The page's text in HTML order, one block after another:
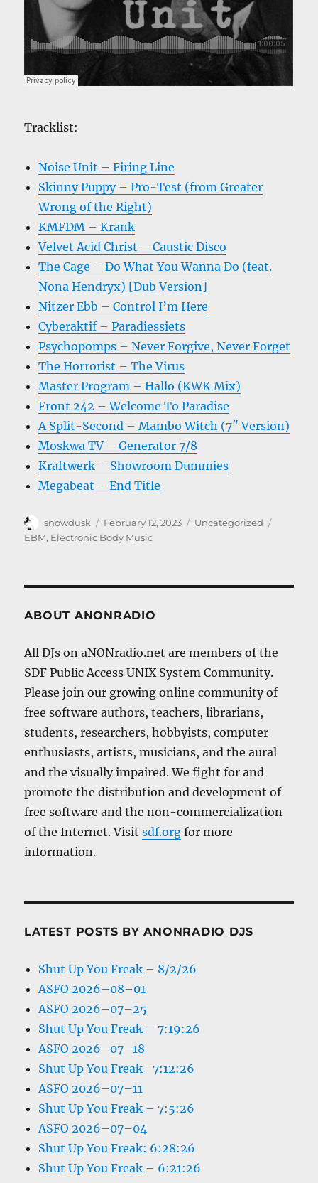
Tracklist:
Noise Unit – Firing Line
Skinny Puppy – Pro-Test (from Greater
Wrong of the Right)
KMFDM – Krank
Velvet Acid Christ – Caustic Disco
The Cage – Do What You Wanna Do (feat.
Nona Hendryx) [Dub Version]
Nitzer Ebb – Control I’m Here
Cyberaktif – Paradiessiets
Psychopomps – Never Forgive, Never Forget
The Horrorist – The Virus
Master Program – Hallo (KWK Mix)
Front 242 – Welcome To Paradise
A Split-Second – Mambo Witch (7″ Version)
Moskwa TV – Generator 7/8
Kraftwerk – Showroom Dummies
Megabeat – End Title
Author
snowdusk
Posted
on
February 12, 2023 Categories
Uncategorized
EBM, Electronic Body Music
ABOUT ANONRADIO
All DJs on aNONradio.net are members of the
SDF Public Access UNIX System Community.
Please join our growing online community of
free software authors, teachers, librarians,
students, researchers, hobbyists, computer
enthusiasts, artists, musicians, and the aural
and the visually impaired. We fight for and
promote the distribution and development of
free software and the non-commercialization
of the Internet. Visitsdf.org for more
information.
LATEST POSTS BY ANONRADIO DJS
Shut Up You Freak – 8/2/26
ASFO 2026–08–01
ASFO 2026–07–25
Shut Up You Freak – 7:19:26
ASFO 2026–07–18
Shut Up You Freak -7:12:26
ASFO 2026–07–11
Shut Up You Freak – 7:5:26
ASFO 2026–07–04
Shut Up You Freak: 6:28:26
Shut Up You Freak – 6:21:26